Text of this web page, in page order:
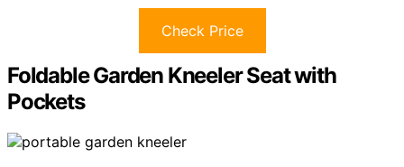
Check Price
Foldable Garden Kneeler Seat with
Pockets